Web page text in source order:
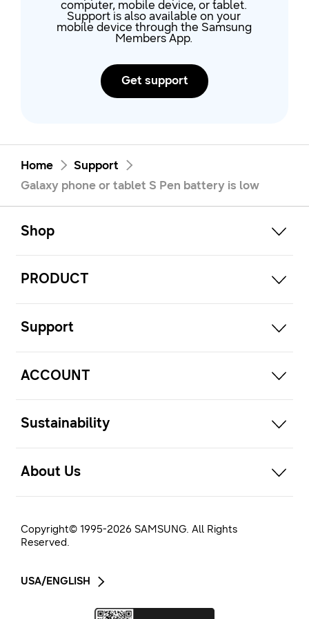
computer, mobile device, or tablet.
Support is also available on your
mobile device through the Samsung
Members App.
Get support
Home
Support
Galaxy phone or tablet S Pen battery is low
Shop
PRODUCT
Support
ACCOUNT
Sustainability
About Us
Copyright© 1995-2026 SAMSUNG. All Rights
Reserved.
USA/ENGLISH